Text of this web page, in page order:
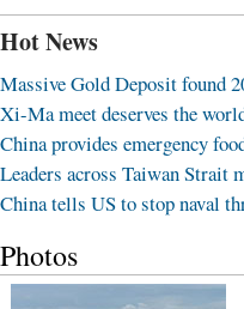
Hot News
Massive Gold Deposit found
Xi-Ma meet deserves the
China provides emergency
Leaders across Taiwan Strait
China tells US to stop naval
Photos